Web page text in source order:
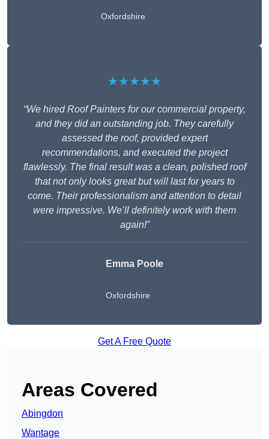
Oxfordshire
★★★★★
“We hired Roof Painters for our commercial property,
and they did an outstanding job. They carefully
assessed the roof, provided expert
recommendations, and executed the project
flawlessly. The final result was a clean, polished roof
that not only looks great but will last for years to
come. Their professionalism and attention to detail
were impressive. We’ll definitely work with them
again!”
Emma Poole
Oxfordshire
Get A Free Quote
Areas Covered
Abingdon
Wantage